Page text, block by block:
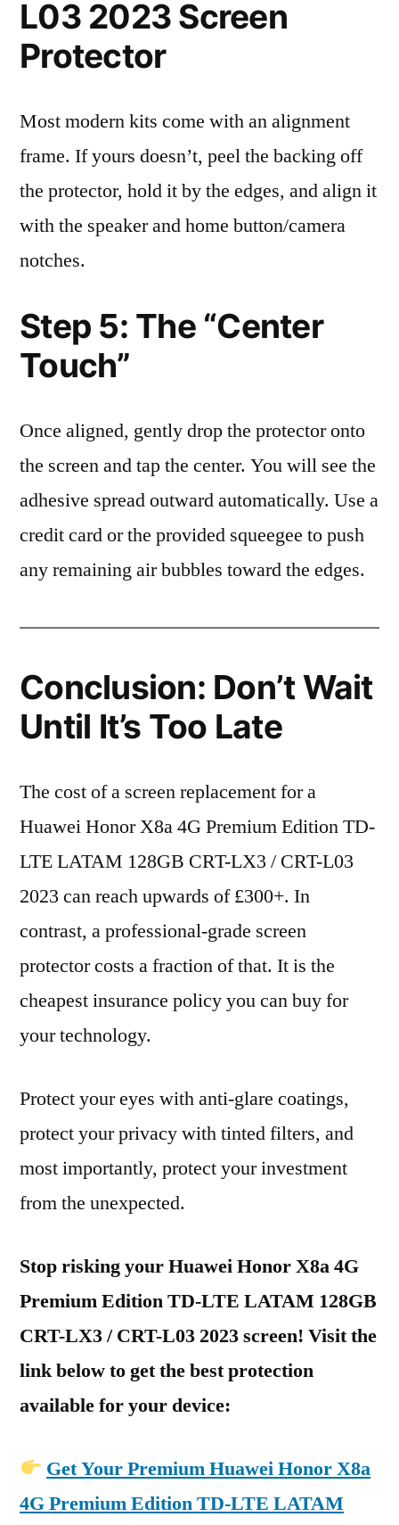
L03 2023 Screen
Protector
Most modern kits come with an alignment
frame. If yours doesn’t, peel the backing off
the protector, hold it by the edges, and align it
with the speaker and home button/camera
notches.
Step 5: The “Center
Touch”
Once aligned, gently drop the protector onto
the screen and tap the center. You will see the
adhesive spread outward automatically. Use a
credit card or the provided squeegee to push
any remaining air bubbles toward the edges.
Conclusion: Don’t Wait
Until It’s Too Late
The cost of a screen replacement for a
Huawei Honor X8a 4G Premium Edition TD-
LTE LATAM 128GB CRT-LX3 / CRT-L03
2023 can reach upwards of £300+. In
contrast, a professional-grade screen
protector costs a fraction of that. It is the
cheapest insurance policy you can buy for
your technology.
Protect your eyes with anti-glare coatings,
protect your privacy with tinted filters, and
most importantly, protect your investment
from the unexpected.
Stop risking your Huawei Honor X8a 4G
Premium Edition TD-LTE LATAM 128GB
CRT-LX3 / CRT-L03 2023 screen! Visit the
link below to get the best protection
available for your device:
Get Your Premium Huawei Honor X8a
4G Premium Edition TD-LTE LATAM